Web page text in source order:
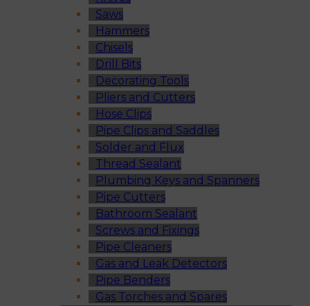
Saws
Hammers
Chisels
Drill Bits
Decorating Tools
Pliers and Cutters
Hose Clips
Pipe Clips and Saddles
Solder and Flux
Thread Sealant
Plumbing Keys and Spanners
Pipe Cutters
Bathroom Sealant
Screws and Fixings
Pipe Cleaners
Gas and Leak Detectors
Pipe Benders
Gas Torches and Spares